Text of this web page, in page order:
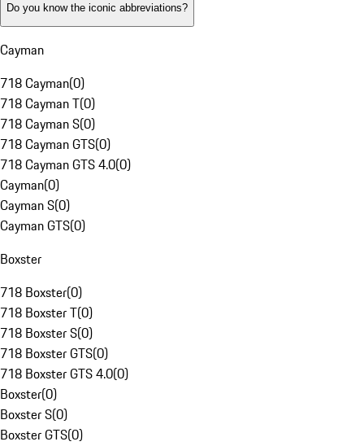
Do you know the iconic abbreviations?
Cayman
718 Cayman(0)
718 Cayman T(0)
718 Cayman S(0)
718 Cayman GTS(0)
718 Cayman GTS 4.0(0)
Cayman(0)
Cayman S(0)
Cayman GTS(0)
Boxster
718 Boxster(0)
718 Boxster T(0)
718 Boxster S(0)
718 Boxster GTS(0)
718 Boxster GTS 4.0(0)
Boxster(0)
Boxster S(0)
Boxster GTS(0)